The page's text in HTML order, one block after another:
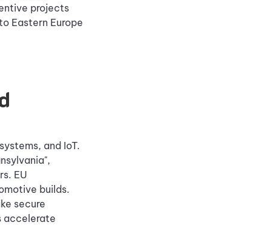
projects
Eastern Europe
and IoT.
EU
builds.
secure
accelerate